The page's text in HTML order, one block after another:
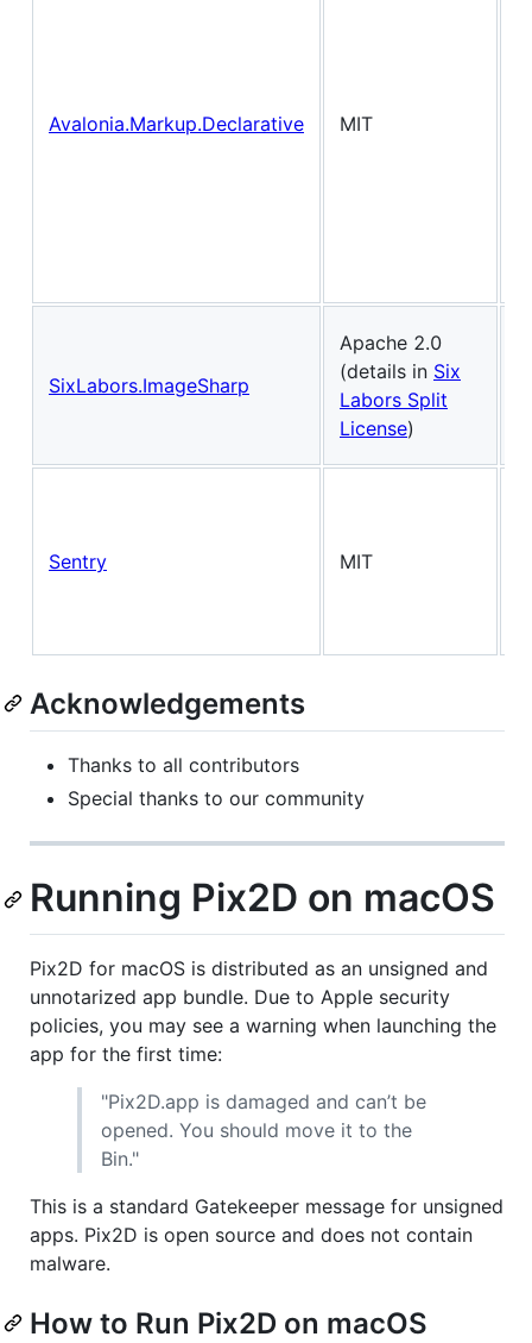
Avalonia.Markup.Declarative MIT
SixLabors.ImageSharp
Apache 2.0
(details in Six
Labors Split
License)
Sentry MIT
Acknowledgements
Thanks to all contributors
Special thanks to our community
Running Pix2D on macOS
Pix2D for macOS is distributed as an unsigned and
unnotarized app bundle. Due to Apple security
policies, you may see a warning when launching the
app for the first time:
"Pix2D.app is damaged and can’t be
opened. You should move it to the
Bin."
This is a standard Gatekeeper message for unsigned
apps. Pix2D is open source and does not contain
malware.
How to Run Pix2D on macOS